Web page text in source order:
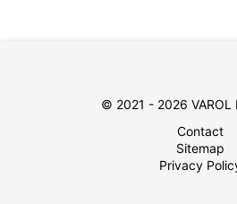
© 2021 - 2026 VAROL
Contact
Sitemap
Privacy